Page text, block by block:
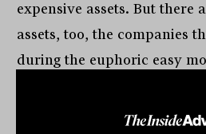
expensive assets. But there
assets, too, the companies
during the euphoric easy
holding these assets can
difference to investors’